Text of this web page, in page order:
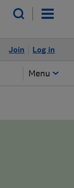
Log in
Join
Menu